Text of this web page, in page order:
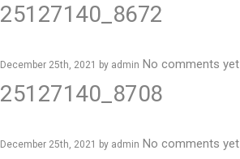
25127140_8672
December 25th, 2021 by admin No comments yet
25127140_8708
December 25th, 2021 by admin No comments yet